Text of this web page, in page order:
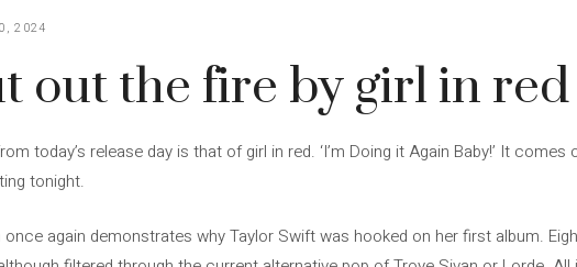
2024
out the fire by girl in red
today’s release day is that of girl in red. ‘I’m Doing it Again Baby!’ It
tonight.
once again demonstrates why Taylor Swift was hooked on her first album.